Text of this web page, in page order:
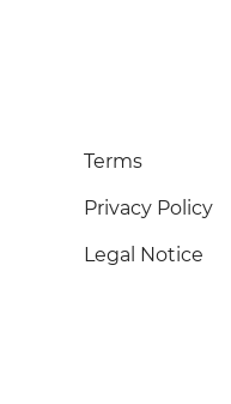
Terms
Privacy Policy
Legal Notice